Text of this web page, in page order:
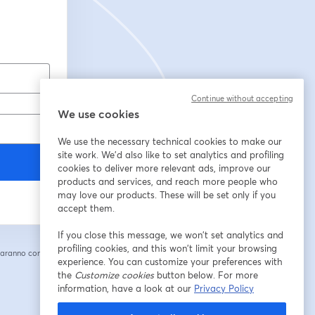
condivise
We use cookies
We use the necessary technical cookies to make our
site work. We'd also like to set analytics and profiling
cookies to deliver more relevant ads, improve our
products and services, and reach more people who
may love our products. These will be set only if you
accept them.
If you close this message, we won’t set analytics and
profiling cookies, and this won’t limit your browsing
experience. You can customize your preferences with
the Customize cookiesbutton below. For more
information, have a look at our Privacy Policy
Continue without accepting